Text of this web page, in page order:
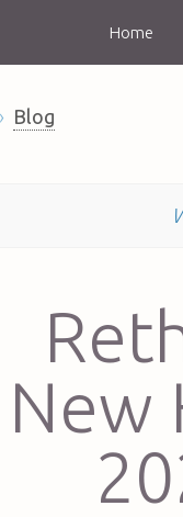
Home
Blog
New